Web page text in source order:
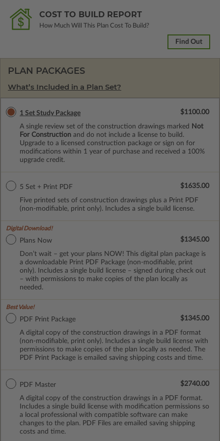
COST TO BUILD REPORT
How Much Will This Plan Cost To Build?
Find Out
PLAN PACKAGES
What’s Included in a Plan Set?
1 Set Study Package
A single review set of the construction drawings marked
Not
For Construction and do not include a license to build.
Upgrade to a licensed construction package or sign on for
modifications within 1 year of purchase and received a 100%
upgrade credit.
$1100.00
5 Set + Print PDF
Five printed sets of construction drawings plus a Print PDF
(non-modifiable, print only). Includes a single build license.
$1635.00
Digital Download!
Plans Now
Don’t wait – get your plans NOW! This digital plan package is
a downloadable Print PDF Package (non-modifiable, print
only). Includes a single build license – signed during check out
– with permissions to make copies of the plan locally as
needed.
$1345.00
Best Value!
PDF Print Package
A digital copy of the construction drawings in a PDF format
(non-modifiable, print only). Includes a single build license with
permissions to make copies of the plan locally as needed. The
PDF Print Package is emailed saving shipping costs and time.
$1345.00
PDF Master
A digital copy of the construction drawings in a PDF format.
Includes a single build license with modification permissions so
a local professional with compatible software can make
changes to the plan. PDF Files are emailed saving shipping
costs and time.
$2740.00